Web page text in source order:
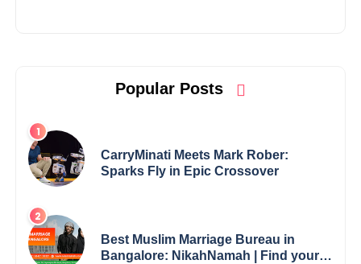
Popular Posts
CarryMinati Meets Mark Rober:
Sparks Fly in Epic Crossover
Best Muslim Marriage Bureau in
Bangalore: NikahNamah | Find your